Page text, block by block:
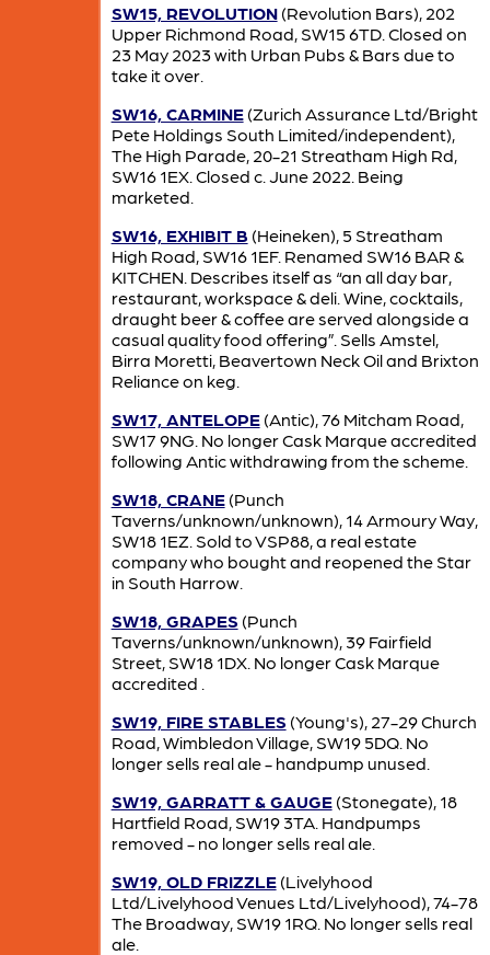
SW15, REVOLUTION(Revolution Bars), 202
Upper Richmond Road, SW15 6TD. Closed on
23 May 2023 with Urban Pubs & Bars due to
take it over.
SW16, CARMINE(Zurich Assurance Ltd/Bright
Pete Holdings South Limited/independent),
The High Parade, 20-21 Streatham High Rd,
SW16 1EX. Closed c. June 2022. Being
marketed.
SW16, EXHIBIT B (Heineken), 5 Streatham
High Road, SW16 1EF. Renamed SW16 BAR &
KITCHEN. Describes itself as “an all day bar,
restaurant, workspace & deli. Wine, cocktails,
draught beer & coffee are served alongside a
casual quality food offering”. Sells Amstel,
Birra Moretti, Beavertown Neck Oil and Brixton
Reliance on keg.
SW17, ANTELOPE(Antic), 76 Mitcham Road,
SW17 9NG. No longer Cask Marque accredited
following Antic withdrawing from the scheme.
SW18, CRANE(Punch
Taverns/unknown/unknown), 14 Armoury Way,
SW18 1EZ. Sold to VSP88, a real estate
company who bought and reopened the Star
in South Harrow.
SW18, GRAPES (Punch
Taverns/unknown/unknown), 39 Fairfield
Street, SW18 1DX. No longer Cask Marque
accredited .
SW19, FIRE STABLES (Young's), 27-29 Church
Road, Wimbledon Village, SW19 5DQ. No
longer sells real ale - handpump unused.
SW19, GARRATT & GAUGE(Stonegate), 18
Hartfield Road, SW19 3TA. Handpumps
removed - no longer sells real ale.
SW19, OLD FRIZZLE(Livelyhood
Ltd/Livelyhood Venues Ltd/Livelyhood), 74-78
The Broadway, SW19 1RQ. No longer sells real
ale.